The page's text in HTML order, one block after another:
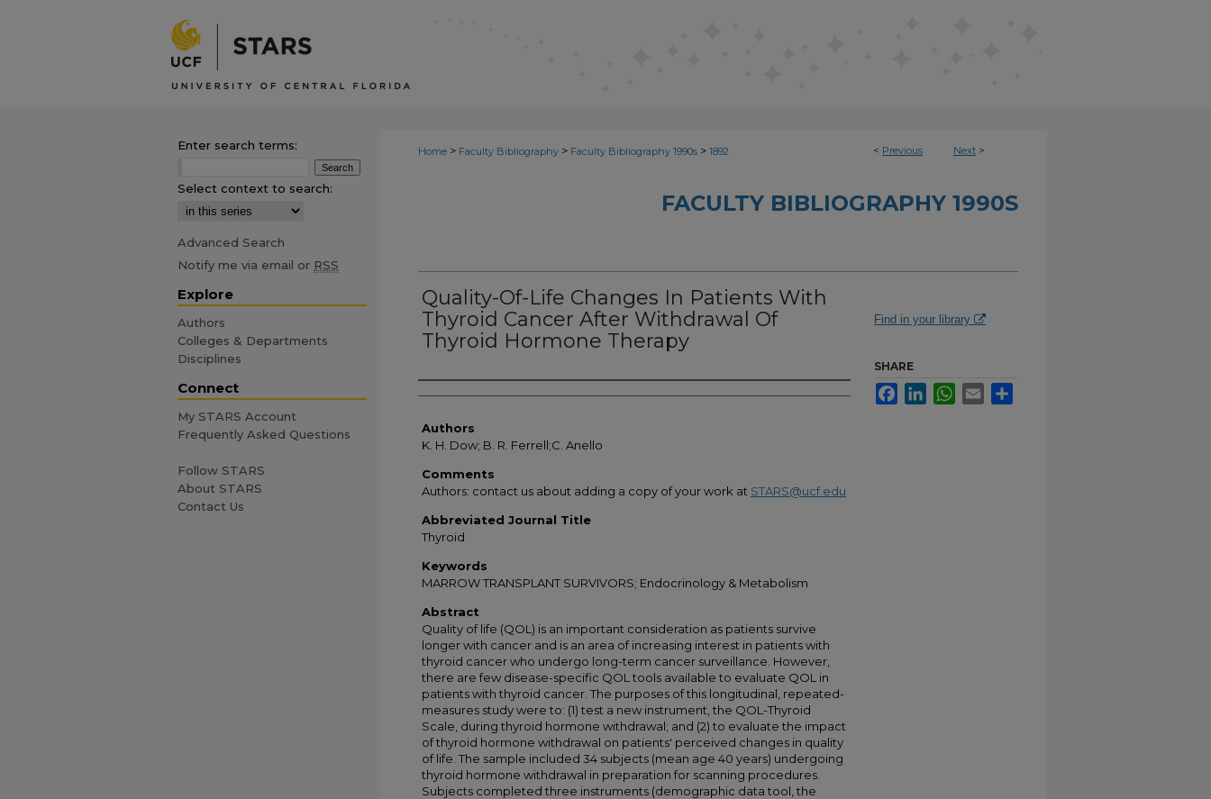
< Previous Next >
Home > Faculty Bibliography > Faculty Bibliography 1990s > 1892
FACULTY BIBLIOGRAPHY 1990S
Quality-Of-Life Changes In Patients With
Thyroid Cancer After Withdrawal Of
Thyroid Hormone Therapy
Authors
Authors
K. H. Dow; B. R. Ferrell;C. Anello
Comments
Authors: contact us about adding a copy of your work at STARS@ucf.edu
Abbreviated Journal Title
Thyroid
Keywords
MARROW TRANSPLANT SURVIVORS; Endocrinology & Metabolism
Abstract
Quality of life (QOL) is an important consideration as patients survive
longer with cancer and is an area of increasing interest in patients with
thyroid cancer who undergo long-term cancer surveillance. However,
there are few disease-specific QOL tools available to evaluate QOL in
patients with thyroid cancer. The purposes of this longitudinal, repeated-
measures study were to: (1) test a new instrument, the QOL-Thyroid
Scale, during thyroid hormone withdrawal; and (2) to evaluate the impact
of thyroid hormone withdrawal on patients' perceived changes in quality
of life. The sample included 34 subjects (mean age 40 years) undergoing
thyroid hormone withdrawal in preparation for scanning procedures.
Subjects completed three instruments (demographic data tool, the
Find in your library
SHARE
FacebookLinkedInWhatsApp
Email
Enter search terms:
Select context to search:
Advanced Search
Notify me via email or RSS
Explore
Authors
Colleges & Departments
Disciplines
Connect
My STARS Account
Frequently Asked Questions
Follow STARS
About STARS
Contact Us